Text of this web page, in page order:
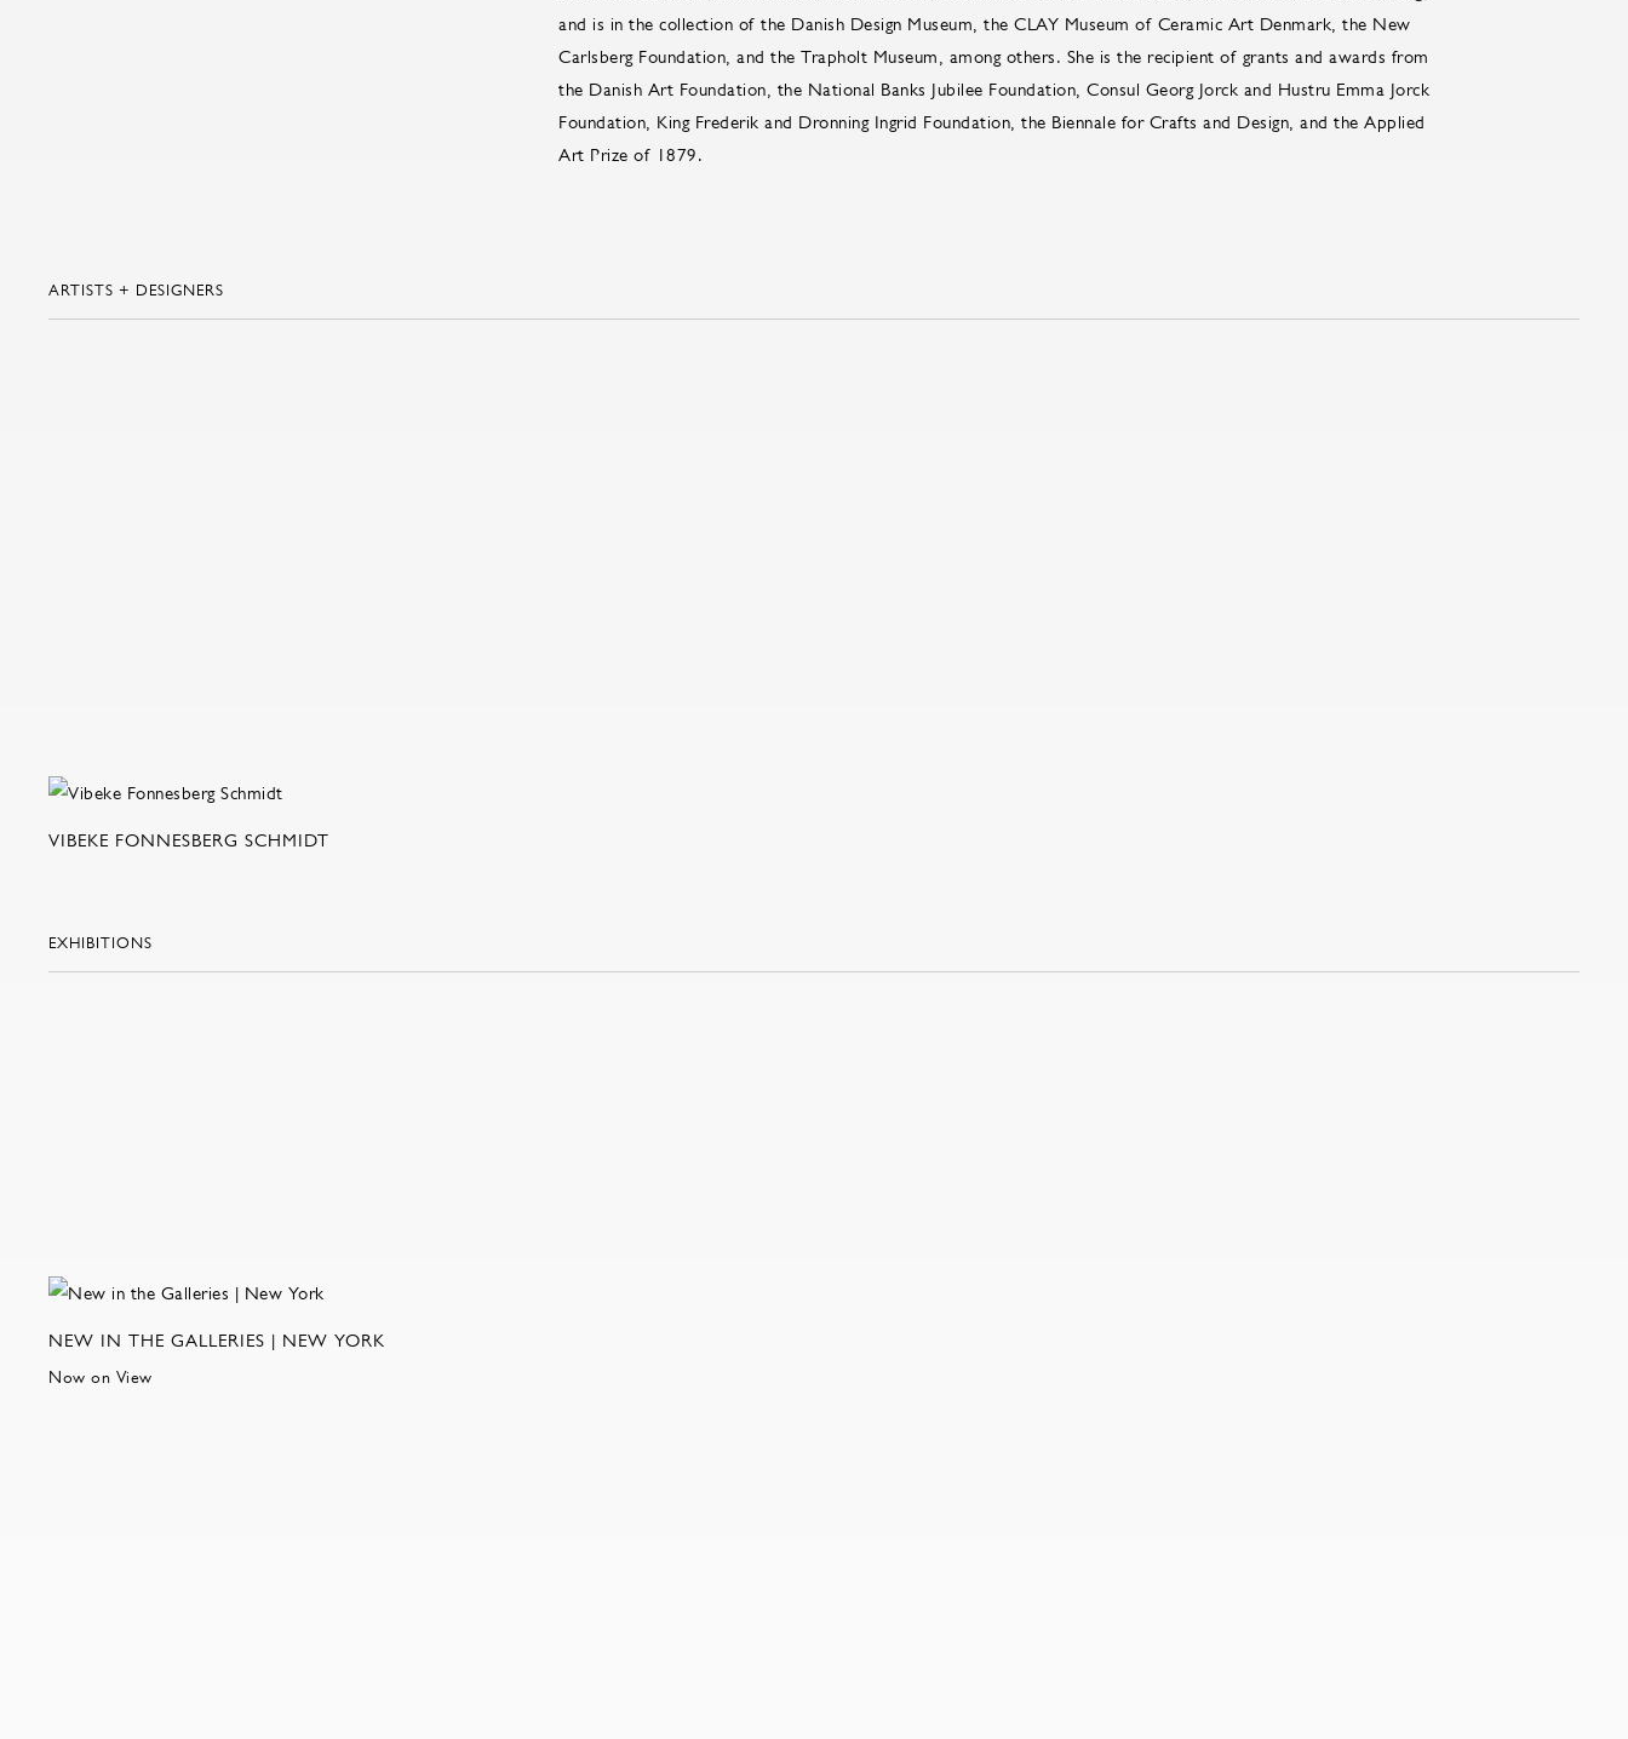
and is in the collection of the Danish Design Museum, the CLAY Museum of Ceramic Art Denmark, the New
Carlsberg Foundation, and the Trapholt Museum, among others. She is the recipient of grants and awards from
the Danish Art Foundation, the National Banks Jubilee Foundation, Consul Georg Jorck and Hustru Emma Jorck
Foundation, King Frederik and Dronning Ingrid Foundation, the Biennale for Crafts and Design, and the Applied
Art Prize of 1879.
ARTISTS + DESIGNERS
VIBEKE FONNESBERG SCHMIDT
EXHIBITIONS
NEW IN THE GALLERIES | NEW YORK
Now on View